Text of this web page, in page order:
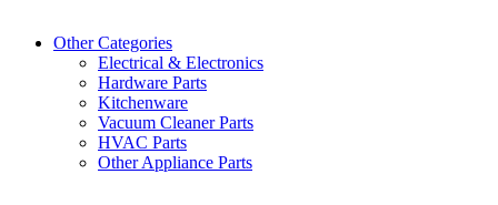
Other Categories
Electrical & Electronics
Hardware Parts
Kitchenware
Vacuum Cleaner Parts
HVAC Parts
Other Appliance Parts